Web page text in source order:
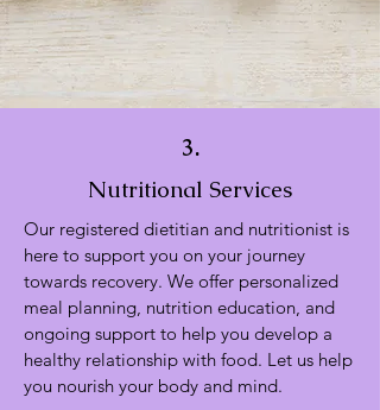
3.
Nutritional Services
Our registered dietitian and nutritionist is
here to support you on your journey
towards recovery. We offer personalized
meal planning, nutrition education, and
ongoing support to help you develop a
healthy relationship with food. Let us help
you nourish your body and mind.